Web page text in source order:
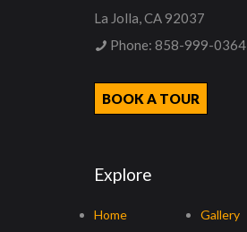
La Jolla, CA 92037
Phone: 858-999-0364
BOOK A TOUR
Explore
Home
Gallery